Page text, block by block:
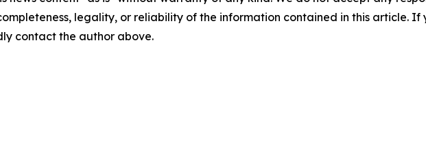
legality, or reliability of the information contained in this article.
contact the author above.